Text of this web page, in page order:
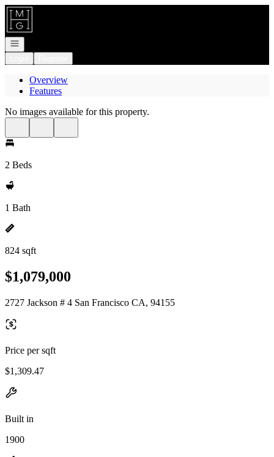
Go to: Homepage
Open navigation
Overview
Features
No images available for this property.
2 Beds
1 Bath
824 sqft
$1,079,000
2727 Jackson # 4 San Francisco CA, 94155
Price per sqft
$1,309.47
Built in
1900